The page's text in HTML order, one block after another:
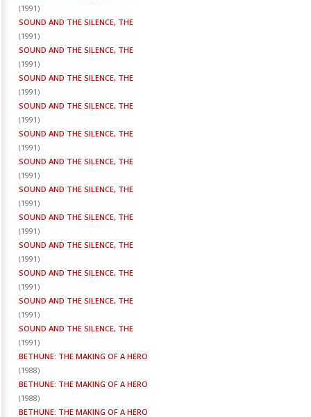
(1991)
SOUND AND THE SILENCE, THE
(1991)
SOUND AND THE SILENCE, THE
(1991)
SOUND AND THE SILENCE, THE
(1991)
SOUND AND THE SILENCE, THE
(1991)
SOUND AND THE SILENCE, THE
(1991)
SOUND AND THE SILENCE, THE
(1991)
SOUND AND THE SILENCE, THE
(1991)
SOUND AND THE SILENCE, THE
(1991)
SOUND AND THE SILENCE, THE
(1991)
SOUND AND THE SILENCE, THE
(1991)
SOUND AND THE SILENCE, THE
(1991)
SOUND AND THE SILENCE, THE
(1991)
BETHUNE: THE MAKING OF A HERO
(1988)
BETHUNE: THE MAKING OF A HERO
(1988)
BETHUNE: THE MAKING OF A HERO